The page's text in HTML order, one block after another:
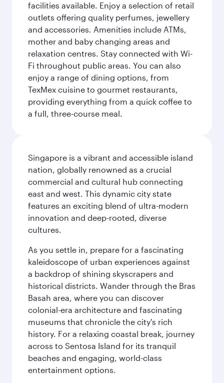
facilities available. Enjoy a selection of retail
outlets offering quality perfumes, jewellery
and accessories. Amenities include ATMs,
mother and baby changing areas and
relaxation centres. Stay connected with Wi-
Fi throughout public areas. You can also
enjoy a range of dining options, from
TexMex cuisine to gourmet restaurants,
providing everything from a quick coffee to
a full, three-course meal.
Singapore is a vibrant and accessible island
nation, globally renowned as a crucial
commercial and cultural hub connecting
east and west. This dynamic city state
features an exciting blend of ultra-modern
innovation and deep-rooted, diverse
cultures.
As you settle in, prepare for a fascinating
kaleidoscope of urban experiences against
a backdrop of shining skyscrapers and
historical districts. Wander through the Bras
Basah area, where you can discover
colonial-era architecture and fascinating
museums that chronicle the city's rich
history. For a relaxing coastal break, journey
across to Sentosa Island for its tranquil
beaches and engaging, world-class
entertainment options.